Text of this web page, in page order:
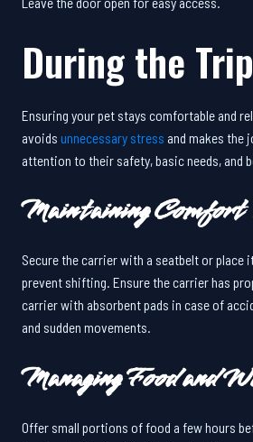
During the Trip
Ensuring your pet stays comfortable and
avoids unnecessary stress and makes the
attention to their safety, basic needs, and
Maintaining Comfort
Secure the carrier with a seatbelt or place
prevent shifting. Ensure the carrier has
carrier with absorbent pads in case of
and sudden movements.
Managing Food and
Offer small portions of food a few hours